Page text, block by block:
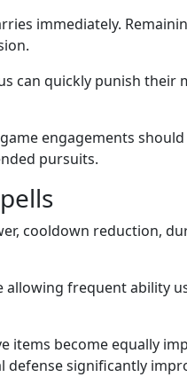
immediately.
can quickly punish their
engagements should
pursuits.
cooldown reduction,
allowing frequent ability
items become equally
defense significantly